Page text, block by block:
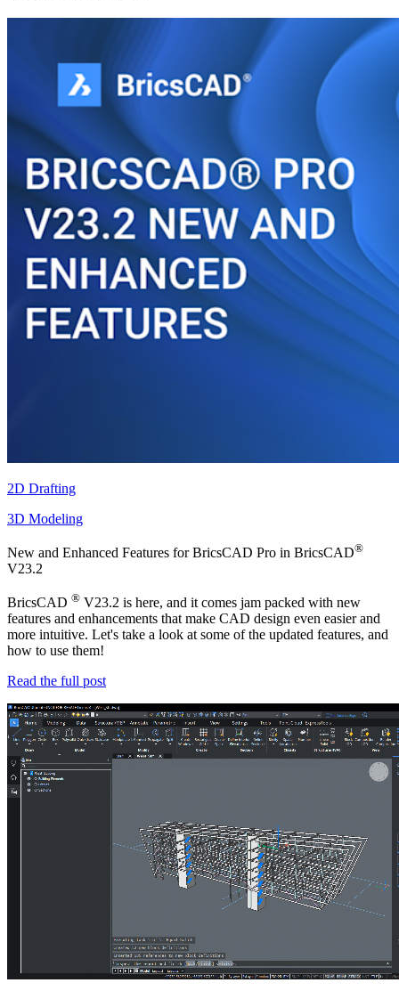
2D Drafting
3D Modeling
New and Enhanced Features for BricsCAD Pro in BricsCAD®
V23.2
BricsCAD ® V23.2 is here, and it comes jam packed with new
features and enhancements that make CAD design even easier and
more intuitive. Let's take a look at some of the updated features, and
how to use them!
Read the full post